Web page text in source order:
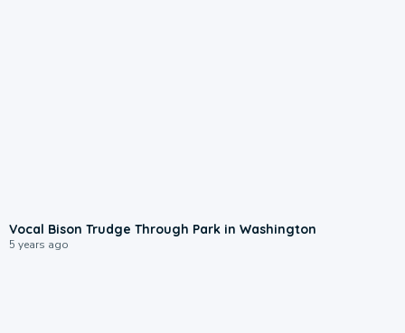
Vocal Bison Trudge Through Park in Washington
5 years ago